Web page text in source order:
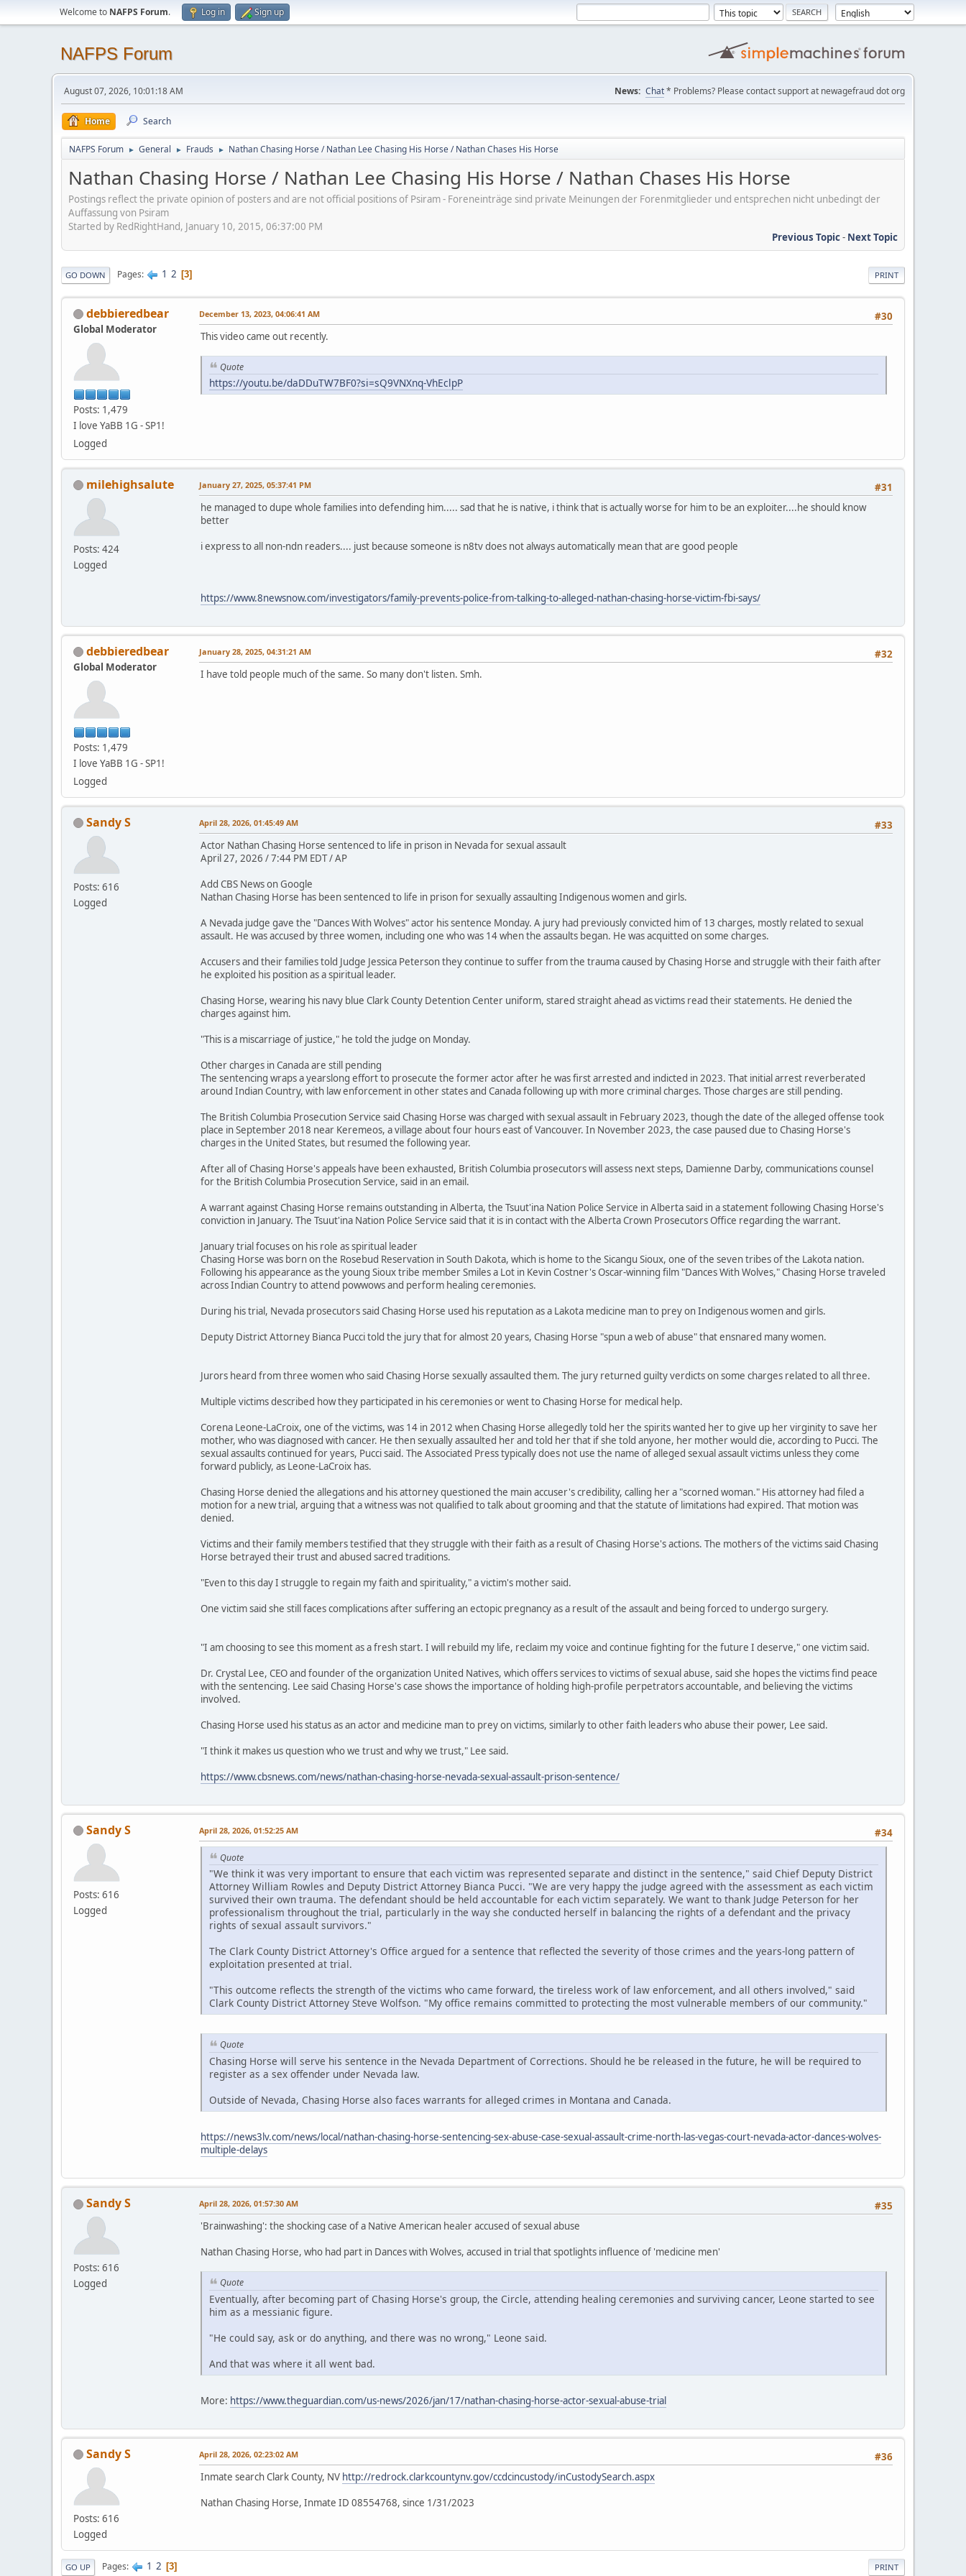
Welcome to NAFPS Forum. Log in Sign up
NAFPS Forum
August 07, 2026, 10:01:18 AM News: Chat* Problems? Please contact support at newagefraud dot org
Home Search
NAFPS Forum ► General ► Frauds ► Nathan Chasing Horse / Nathan Lee Chasing His Horse / Nathan Chases His Horse
Nathan Chasing Horse / Nathan Lee Chasing His Horse / Nathan Chases His Horse
Postings reflect the private opinion of posters and are not official positions of Psiram - Foreneinträge sind private Meinungen der Forenmitglieder und entsprechen nicht unbedingt der
Auffassung von Psiram
Started by RedRightHand, January 10, 2015, 06:37:00 PM
Previous Topic- Next Topic
PRINT
GO DOWN Pages 1 2 3
debbieredbear
Global Moderator
Posts: 1,479
I love YaBB 1G - SP1!
Logged
#30
December 13, 2023, 04:06:41 AM
This video came out recently.
Quote
https://youtu.be/daDDuTW7BF0?si=sQ9VNXnq-VhEclpP
milehighsalute
Posts: 424
Logged
#31
January 27, 2025, 05:37:41 PM
he managed to dupe whole families into defending him..... sad that he is native, i think that is actually worse for him to be an exploiter....he should know
better
i express to all non-ndn readers.... just because someone is n8tv does not always automatically mean that are good people
https://www.8newsnow.com/investigators/family-prevents-police-from-talking-to-alleged-nathan-chasing-horse-victim-fbi-says/
debbieredbear
Global Moderator
Posts: 1,479
I love YaBB 1G - SP1!
Logged
#32
January 28, 2025, 04:31:21 AM
I have told people much of the same. So many don't listen. Smh.
Sandy S
Posts: 616
Logged
#33
April 28, 2026, 01:45:49 AM
Actor Nathan Chasing Horse sentenced to life in prison in Nevada for sexual assault
April 27, 2026 / 7:44 PM EDT / AP
Add CBS News on Google
Nathan Chasing Horse has been sentenced to life in prison for sexually assaulting Indigenous women and girls.
A Nevada judge gave the "Dances With Wolves" actor his sentence Monday. A jury had previously convicted him of 13 charges, mostly related to sexual
assault. He was accused by three women, including one who was 14 when the assaults began. He was acquitted on some charges.
Accusers and their families told Judge Jessica Peterson they continue to suffer from the trauma caused by Chasing Horse and struggle with their faith after
he exploited his position as a spiritual leader.
Chasing Horse, wearing his navy blue Clark County Detention Center uniform, stared straight ahead as victims read their statements. He denied the
charges against him.
"This is a miscarriage of justice," he told the judge on Monday.
Other charges in Canada are still pending
The sentencing wraps a yearslong effort to prosecute the former actor after he was first arrested and indicted in 2023. That initial arrest reverberated
around Indian Country, with law enforcement in other states and Canada following up with more criminal charges. Those charges are still pending.
The British Columbia Prosecution Service said Chasing Horse was charged with sexual assault in February 2023, though the date of the alleged offense took
place in September 2018 near Keremeos, a village about four hours east of Vancouver. In November 2023, the case paused due to Chasing Horse's
charges in the United States, but resumed the following year.
After all of Chasing Horse's appeals have been exhausted, British Columbia prosecutors will assess next steps, Damienne Darby, communications counsel
for the British Columbia Prosecution Service, said in an email.
A warrant against Chasing Horse remains outstanding in Alberta, the Tsuut'ina Nation Police Service in Alberta said in a statement following Chasing Horse's
conviction in January. The Tsuut'ina Nation Police Service said that it is in contact with the Alberta Crown Prosecutors Office regarding the warrant.
January trial focuses on his role as spiritual leader
Chasing Horse was born on the Rosebud Reservation in South Dakota, which is home to the Sicangu Sioux, one of the seven tribes of the Lakota nation.
Following his appearance as the young Sioux tribe member Smiles a Lot in Kevin Costner's Oscar-winning film "Dances With Wolves," Chasing Horse traveled
across Indian Country to attend powwows and perform healing ceremonies.
During his trial, Nevada prosecutors said Chasing Horse used his reputation as a Lakota medicine man to prey on Indigenous women and girls.
Deputy District Attorney Bianca Pucci told the jury that for almost 20 years, Chasing Horse "spun a web of abuse" that ensnared many women.
Jurors heard from three women who said Chasing Horse sexually assaulted them. The jury returned guilty verdicts on some charges related to all three.
Multiple victims described how they participated in his ceremonies or went to Chasing Horse for medical help.
Corena Leone-LaCroix, one of the victims, was 14 in 2012 when Chasing Horse allegedly told her the spirits wanted her to give up her virginity to save her
mother, who was diagnosed with cancer. He then sexually assaulted her and told her that if she told anyone, her mother would die, according to Pucci. The
sexual assaults continued for years, Pucci said. The Associated Press typically does not use the name of alleged sexual assault victims unless they come
forward publicly, as Leone-LaCroix has.
Chasing Horse denied the allegations and his attorney questioned the main accuser's credibility, calling her a "scorned woman." His attorney had filed a
motion for a new trial, arguing that a witness was not qualified to talk about grooming and that the statute of limitations had expired. That motion was
denied.
Victims and their family members testified that they struggle with their faith as a result of Chasing Horse's actions. The mothers of the victims said Chasing
Horse betrayed their trust and abused sacred traditions.
"Even to this day I struggle to regain my faith and spirituality," a victim's mother said.
One victim said she still faces complications after suffering an ectopic pregnancy as a result of the assault and being forced to undergo surgery.
"I am choosing to see this moment as a fresh start. I will rebuild my life, reclaim my voice and continue fighting for the future I deserve," one victim said.
Dr. Crystal Lee, CEO and founder of the organization United Natives, which offers services to victims of sexual abuse, said she hopes the victims find peace
with the sentencing. Lee said Chasing Horse's case shows the importance of holding high-profile perpetrators accountable, and believing the victims
involved.
Chasing Horse used his status as an actor and medicine man to prey on victims, similarly to other faith leaders who abuse their power, Lee said.
"I think it makes us question who we trust and why we trust," Lee said.
https://www.cbsnews.com/news/nathan-chasing-horse-nevada-sexual-assault-prison-sentence/
Sandy S
Posts: 616
Logged
#34
April 28, 2026, 01:52:25 AM
Quote
"We think it was very important to ensure that each victim was represented separate and distinct in the sentence," said Chief Deputy District
Attorney William Rowles and Deputy District Attorney Bianca Pucci. "We are very happy the judge agreed with the assessment as each victim
survived their own trauma. The defendant should be held accountable for each victim separately. We want to thank Judge Peterson for her
professionalism throughout the trial, particularly in the way she conducted herself in balancing the rights of a defendant and the privacy
rights of sexual assault survivors."
The Clark County District Attorney's Office argued for a sentence that reflected the severity of those crimes and the years-long pattern of
exploitation presented at trial.
"This outcome reflects the strength of the victims who came forward, the tireless work of law enforcement, and all others involved," said
Clark County District Attorney Steve Wolfson. "My office remains committed to protecting the most vulnerable members of our community."
Quote
Chasing Horse will serve his sentence in the Nevada Department of Corrections. Should he be released in the future, he will be required to
register as a sex offender under Nevada law.
Outside of Nevada, Chasing Horse also faces warrants for alleged crimes in Montana and Canada.
https://news3lv.com/news/local/nathan-chasing-horse-sentencing-sex-abuse-case-sexual-assault-crime-north-las-vegas-court-nevada-actor-dances-wolves-
multiple-delays
Sandy S
Posts: 616
Logged
#35
April 28, 2026, 01:57:30 AM
'Brainwashing': the shocking case of a Native American healer accused of sexual abuse
Nathan Chasing Horse, who had part in Dances with Wolves, accused in trial that spotlights influence of 'medicine men'
Quote
Eventually, after becoming part of Chasing Horse's group, the Circle, attending healing ceremonies and surviving cancer, Leone started to see
him as a messianic figure.
"He could say, ask or do anything, and there was no wrong," Leone said.
And that was where it all went bad.
More: https://www.theguardian.com/us-news/2026/jan/17/nathan-chasing-horse-actor-sexual-abuse-trial
Sandy S
Posts: 616
Logged
#36
April 28, 2026, 02:23:02 AM
Inmate search Clark County, NV http://redrock.clarkcountynv.gov/ccdcincustody/inCustodySearch.aspx
Nathan Chasing Horse, Inmate ID 08554768, since 1/31/2023
PRINT
GO UP Pages 1 2 3